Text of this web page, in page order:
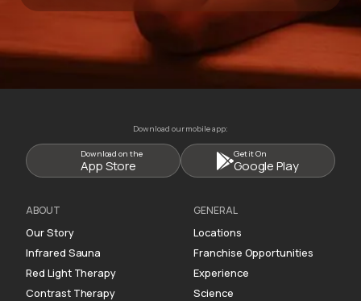
Download our mobile app:
Download on the
App Store
Get it On
Google Play
ABOUT
Our Story
Infrared Sauna
Red Light Therapy
Contrast Therapy
GENERAL
Locations
Franchise Opportunities
Experience
Science